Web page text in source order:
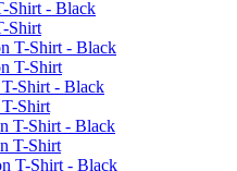
Shirt - Black
Shirt
T-Shirt - Black
T-Shirt
Shirt - Black
Shirt
T-Shirt - Black
T-Shirt
T-Shirt - Black